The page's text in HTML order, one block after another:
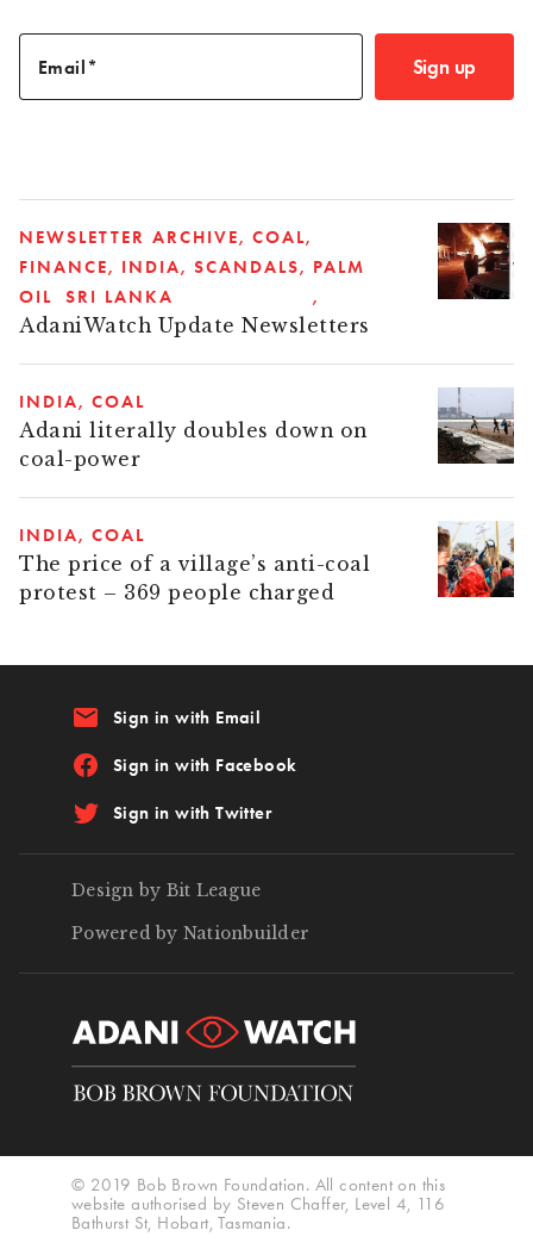
Email Sign up
NEWSLETTER ARCHIVE
COAL
FINANCE
INDIA SCANDALS
PALM
OIL
SRI LANKA
AdaniWatch Update Newsletters
INDIA COAL
Adani literally doubles down on
coal-power
INDIA COAL
The price of a village’s anti-coal
protest – 369 people charged
email Sign in with Email
Sign in with Facebook
Sign in with Twitter
Design by Bit League
Powered by Nationbuilder
© 2019 Bob Brown Foundation. All content on this
website authorised by Steven Chaffer, Level 4, 116
Bathurst St, Hobart, Tasmania.